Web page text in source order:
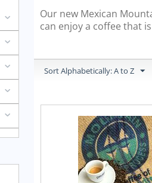
Our new Mexican
can enjoy a coffee that
Sort Alphabetically: A to Z